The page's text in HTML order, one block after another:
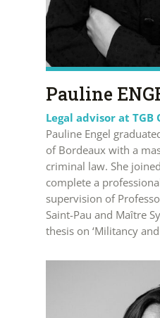
Pauline
Legal advisor at TGB
Pauline Engel
of Bordeaux with a
criminal law. She
complete a
supervision of
Saint-Pau and Maître
thesis on ‘Militancy